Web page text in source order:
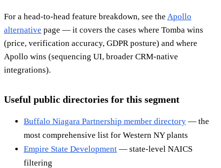
For a head-to-head feature breakdown, see the Apollo
alternative page — it covers the cases where Tomba wins
(price, verification accuracy, GDPR posture) and where
Apollo wins (sequencing UI, broader CRM-native
integrations).
Useful public directories for this segment
Buffalo Niagara Partnership member directory — the
most comprehensive list for Western NY plants
Empire State Development — state-level NAICS
filtering